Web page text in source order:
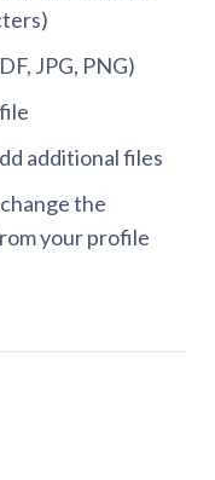
JPG, PNG)
additional files
the
your profile